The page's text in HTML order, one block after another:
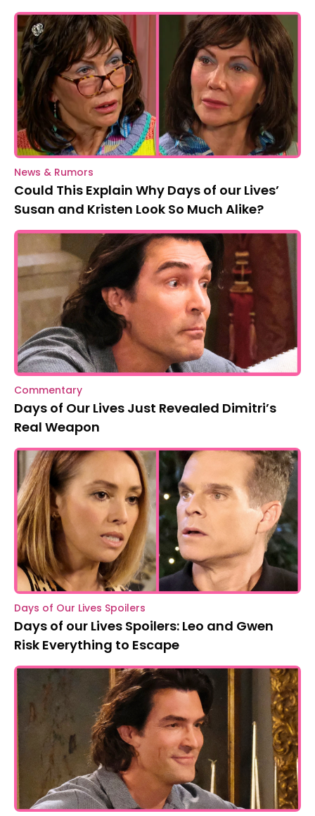
News & Rumors
Could This Explain Why Days of our Lives’
Susan and Kristen Look So Much Alike?
Commentary
Days of Our Lives Just Revealed Dimitri’s
Real Weapon
Days of Our Lives Spoilers
Days of our Lives Spoilers: Leo and Gwen
Risk Everything to Escape